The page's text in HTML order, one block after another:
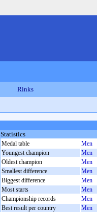
Rinks
Statistics
Medal table Men
Youngest champion
Men
Oldest champion
Men
Smallest difference
Men
Biggest difference
Men
Most starts
Men
Championship records
Men
Best result per country
Men